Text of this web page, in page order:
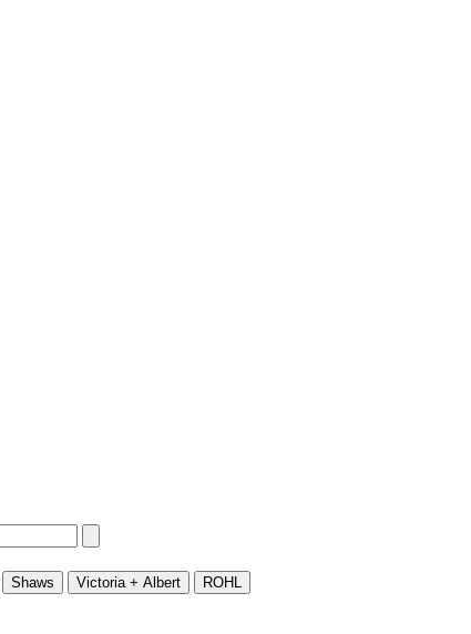
Shaws Victoria + Albert ROHL